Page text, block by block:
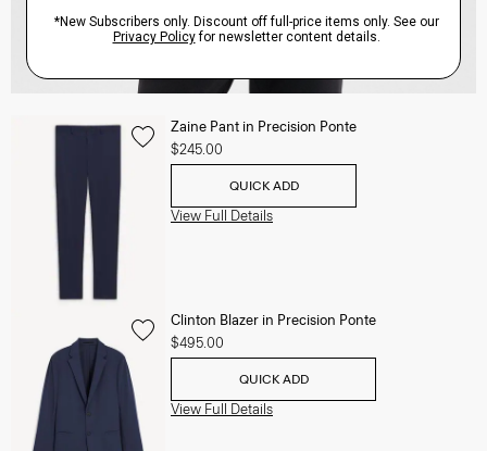
Zaine Pant in Precision Ponte
$245.00
QUICK ADD
View Full Details
Clinton Blazer in Precision Ponte
$495.00
QUICK ADD
View Full Details